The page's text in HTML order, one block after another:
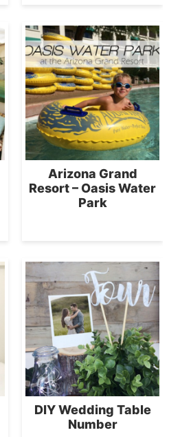
Arizona Grand
Resort – Oasis Water
Park
DIY Wedding Table
Number